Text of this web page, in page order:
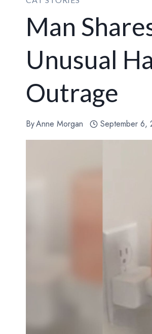
Man
Unusual
Outrage
ByAnne Morgan September 6,